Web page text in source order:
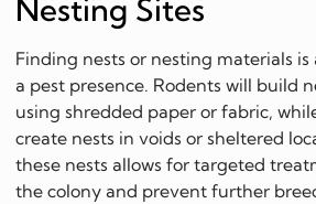
Nesting Sites
Finding nests or nesting materials
a pest presence. Rodents will build
using shredded paper or fabric,
create nests in voids or sheltered
these nests allows for targeted
the colony and prevent further